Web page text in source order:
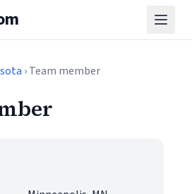
› Team member